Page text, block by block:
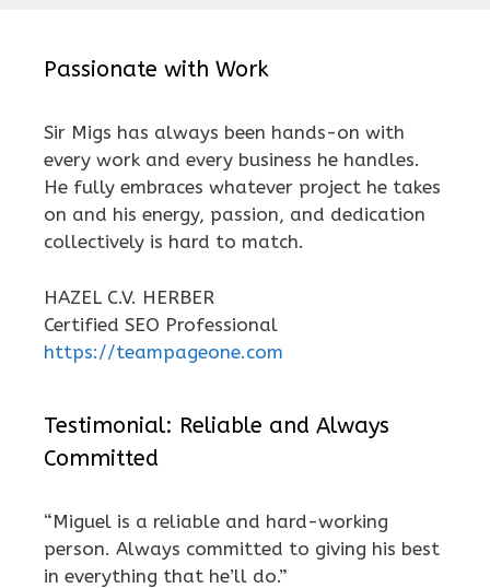
Passionate with Work
Sir Migs has always been hands-on with
every work and every business he handles.
He fully embraces whatever project he takes
on and his energy, passion, and dedication
collectively is hard to match.
HAZEL C.V. HERBER
Certified SEO Professional
https://teampageone.com
Testimonial: Reliable and Always
Committed
“Miguel is a reliable and hard-working
person. Always committed to giving his best
in everything that he’ll do.”